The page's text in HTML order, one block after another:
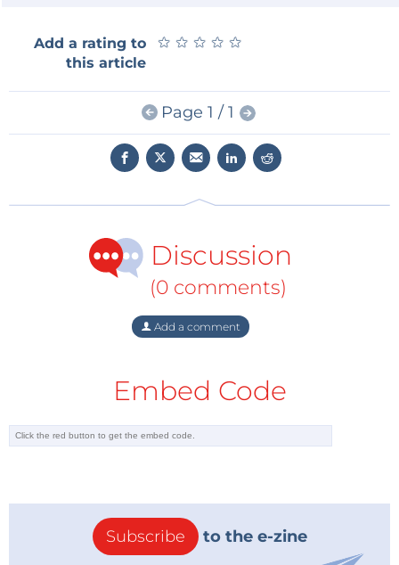
range of exhibition events. At the exhibition we will
take your Start-up idea and provide you with a
coherent business plan. We will also allow you to
showcase your creative ideas to an international
audience of visitors and future customers.
international jury will select three winners. Should
an ‘electronica fast forward Start-up Award’ which we
will be presenting on the November 11, 2016 at
. In total the three winners will benefit
from international PR, consulting and marketing
via the international Elektor network of over 250,000
75,000 eurostogether with their own stand at
in 2018. Second place will be awarded an
Elektor Media campaign valued at
50,000 eurosand
Add a rating to
this article
★ ★ ★ ★ ★
★ ★ ★ ★ ★
Page 1 / 1
Discussion
(0 comments)
Add a comment
Embed Code
Subscribe to the e-zine